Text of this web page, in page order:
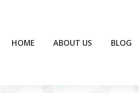
HOME ABOUT US BLOG